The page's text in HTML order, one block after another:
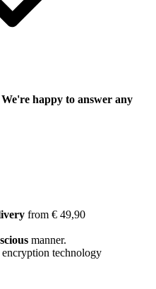
happy to answer any
from € 49,90
manner.
technology